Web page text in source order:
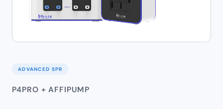
ADVANCED SPR
P4PRO + AFFIPUMP